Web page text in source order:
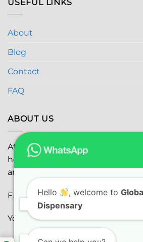
USEFUL LINKS
About
Blog
Contact
FAQ
ABOUT US
At Global Marijuana Dispensary
,
health and safety while
and satisfaction with every
Email:
Youtube:youtube.com
Hello , welcome to
Dispensary